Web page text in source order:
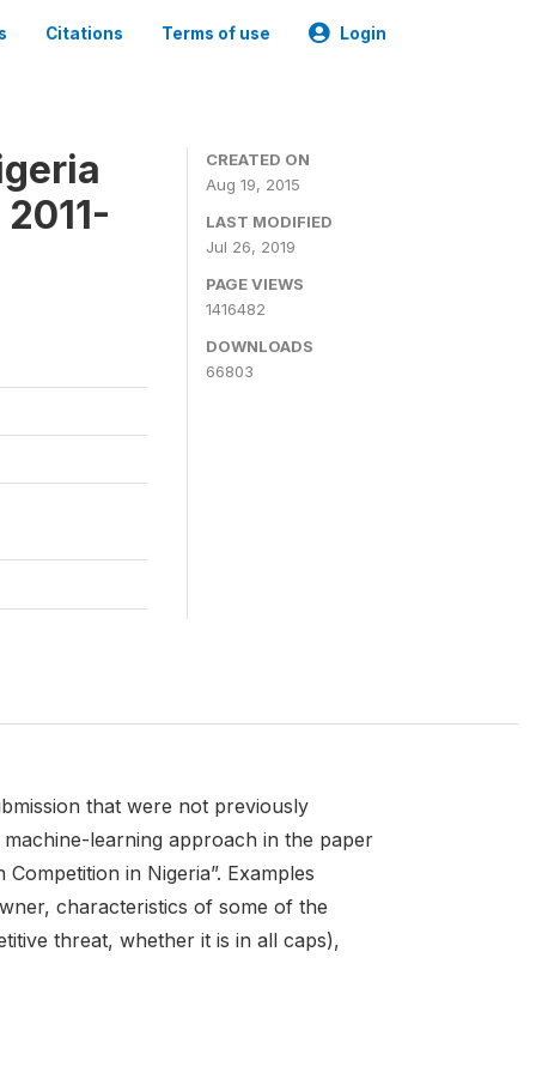
Citations Terms of use Login
CREATED ON
Aug 19, 2015
LAST MODIFIED
Jul 26, 2019
PAGE VIEWS
1416482
DOWNLOADS
66803
that were not previously
learning approach in the paper
in Nigeria”. Examples
characteristics of some of the
threat, whether it is in all caps),